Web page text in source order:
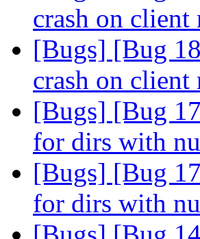
crash on client
[Bugs] [Bug
crash on client
[Bugs] [Bug
for dirs with
[Bugs] [Bug
for dirs with